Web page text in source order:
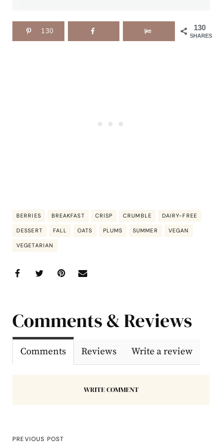
130
SHARES
130
BERRIES BREAKFAST CRISP CRUMBLE DAIRY-FREE
DESSERT FALL OATS PLUMS SUMMER VEGAN
VEGETARIAN
Comments & Reviews
Comments Reviews Write a review
WRITE COMMENT
PREVIOUS POST